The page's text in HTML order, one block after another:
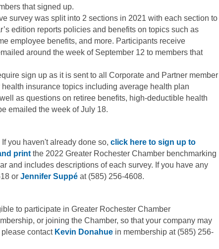
that signed up.
survey was split into 2 sections in 2021 with each section to
edition reports policies and benefits on topics such as
employee benefits, and more. Participants receive
around the week of September 12 to members that
sign up as it is sent to all Corporate and Partner member
insurance topics including average health plan
as questions on retiree benefits, high-deductible health
emailed the week of July 18.
you haven't already done so, click here to sign up to
print the 2022 Greater Rochester Chamber benchmarking
and includes descriptions of each survey. If you have any
or Jennifer Suppé at (585) 256-4608.
to participate in Greater Rochester Chamber
or joining the Chamber, so that your company may
contact Kevin Donahue in membership at (585) 256-